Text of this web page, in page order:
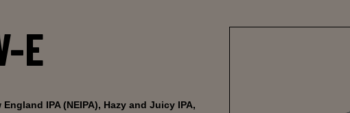
E
IPA (NEIPA), Hazy and Juicy IPA,